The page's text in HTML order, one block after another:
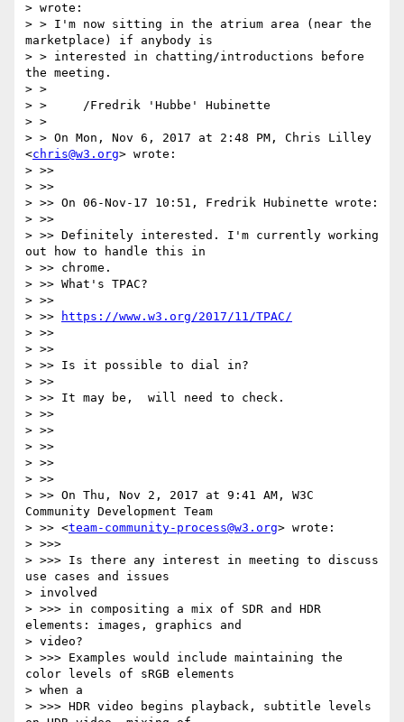
> wrote:
> > I'm now sitting in the atrium area (near the
marketplace) if anybody is
> > interested in chatting/introductions before
the meeting.
> >
> >     /Fredrik 'Hubbe' Hubinette
> >
> > On Mon, Nov 6, 2017 at 2:48 PM, Chris Lilley
<chris@w3.org> wrote:
> >>
> >>
> >> On 06-Nov-17 10:51, Fredrik Hubinette wrote:
> >>
> >> Definitely interested. I'm currently working
out how to handle this in
> >> chrome.
> >> What's TPAC?
> >>
> >>
https://www.w3.org/2017/11/TPAC/
> >>
> >>
> >> Is it possible to dial in?
> >>
> >> It may be,  will need to check.
> >>
> >>
> >>
> >>
> >>
> >> On Thu, Nov 2, 2017 at 9:41 AM, W3C
Community Development Team
> >> <team-community-process@w3.org> wrote:
> >>>
> >>> Is there any interest in meeting to discuss
use cases and issues
> involved
> >>> in compositing a mix of SDR and HDR
elements: images, graphics and
> video?
> >>> Examples would include maintaining the
color levels of sRGB elements
> when a
> >>> HDR video begins playback, subtitle levels